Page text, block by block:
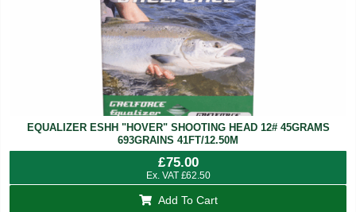
EQUALIZER ESHH "HOVER" SHOOTING HEAD 12# 45GRAMS
693GRAINS 41FT/12.50M
£75.00
Ex. VAT £62.50
Add To Cart